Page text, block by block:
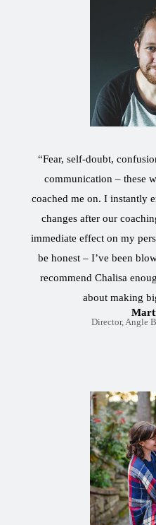
“Fear, self-doubt,
communication – these
coached me on. I instantly
changes after our
immediate effect on my
be honest – I’ve been
recommend Chalisa
about making
Director, Angle